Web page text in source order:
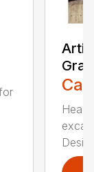
Head
Desi...